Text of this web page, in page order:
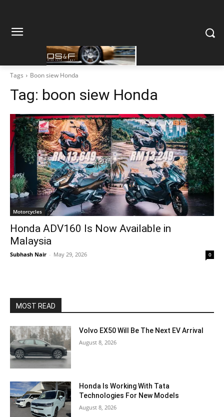
Tags Boon siew Honda
Tag: boon siew Honda
Motorcycles
Honda ADV160 Is Now Available in
Malaysia
Subhash Nair - May 29, 2026 0
MOST READ
Volvo EX50 Will Be The Next EV Arrival
August 8, 2026
Honda Is Working With Tata
Technologies For New Models
August 8, 2026